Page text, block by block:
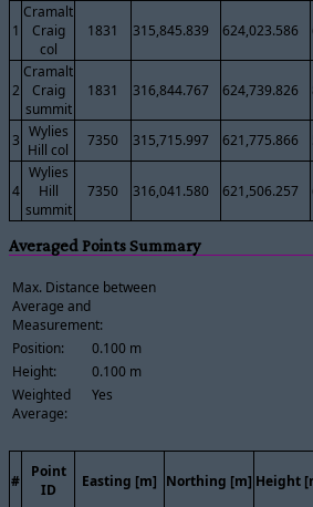
1
Cramalt
Craig
col
1831 315,845.839 624,023.586
2
Cramalt
Craig
summit
1831 316,844.767 624,739.826
3 Wylies
Hill col
7350 315,715.997 621,775.866
4
Wylies
Hill
summit
7350 316,041.580 621,506.257
Averaged Points Summary
Max. Distance between
Average and
Measurement:
Position:
0.100 m
Height:
0.100 m
Weighted
Average:
Yes
#
Point
ID
Easting [m] Northing [m] Height